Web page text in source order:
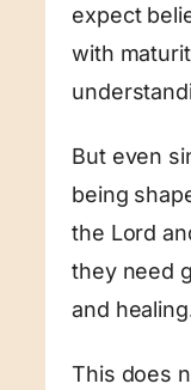
expect
with
But even
being
the Lord
they need
and
This does